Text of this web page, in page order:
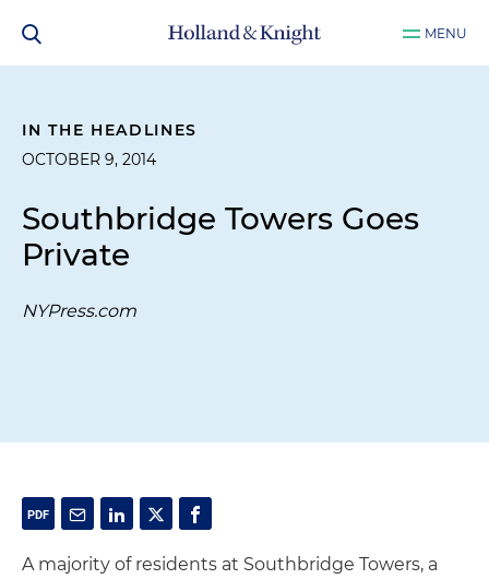
MENU
IN THE HEADLINES
OCTOBER 9, 2014
Southbridge Towers Goes
Private
NYPress.com
A majority of residents at Southbridge Towers, a